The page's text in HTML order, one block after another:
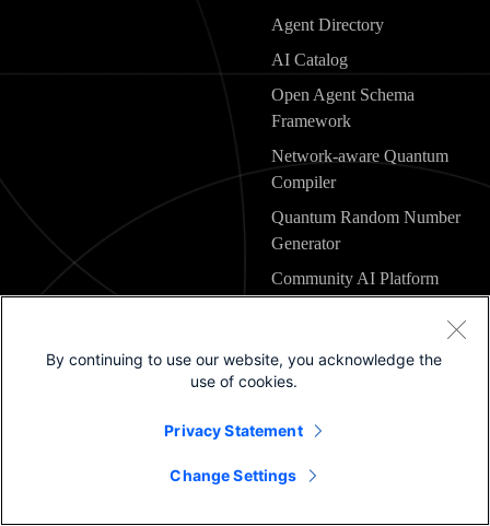
Agent Directory
AI Catalog
Open Agent Schema
Framework
Network-aware Quantum
Compiler
Quantum Random Number
Generator
Community AI Platform
By continuing to use our website, you acknowledge the
use of cookies.
Privacy Statement
Change Settings